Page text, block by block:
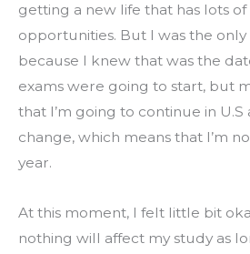
getting a new life that has lots
opportunities. But I was the only
because I knew that was the
exams were going to start, but
that I’m going to continue in
change, which means that I’m
year.
At this moment, I felt little bit
nothing will affect my study as